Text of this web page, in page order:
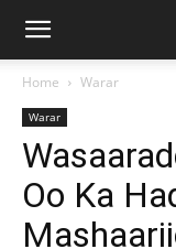
Home Warar
Warar
Oo Ka